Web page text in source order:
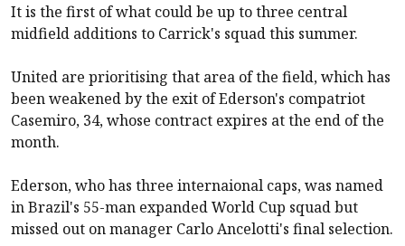
It is the first of what could be up to three central
midfield additions to Carrick's squad this summer.
United are prioritising that area of the field, which has
been weakened by the exit of Ederson's compatriot
Casemiro, 34, whose contract expires at the end of the
month.
Ederson, who has three internaional caps, was named
in Brazil's 55-man expanded World Cup squad but
missed out on manager Carlo Ancelotti's final selection.